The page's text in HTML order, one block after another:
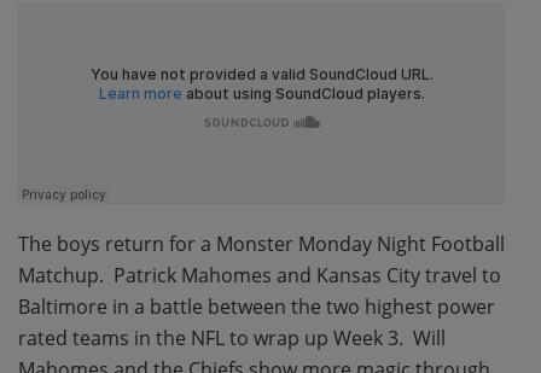
The boys return for a Monster Monday Night Football
Matchup. Patrick Mahomes and Kansas City travel to
Baltimore in a battle between the two highest power
rated teams in the NFL to wrap up Week 3. Will